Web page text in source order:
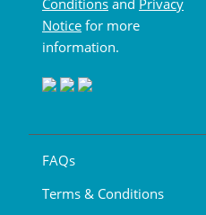
Conditions and Privacy
Notice for more
information.
FAQs
Terms & Conditions